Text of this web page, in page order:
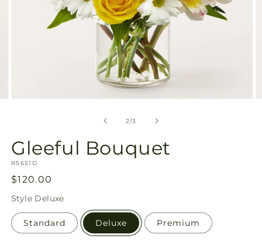
2/of
3
Gleeful Bouquet
SKU:
R5651D
Regular
price
$120.00
Style Deluxe
Standard Deluxe Premium